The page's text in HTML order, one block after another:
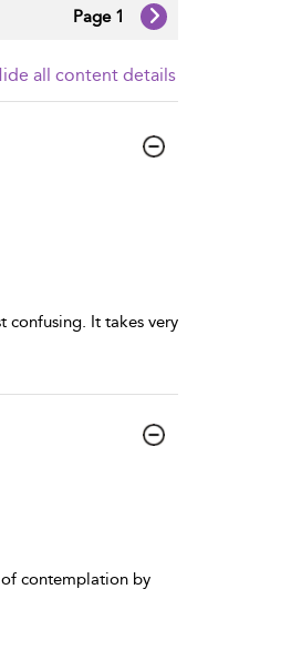
Page 1
all content details
confusing. It takes very
contemplation by